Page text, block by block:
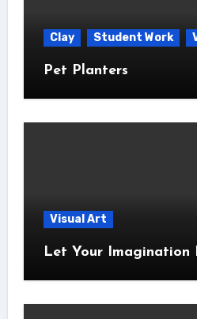
Clay Student Work
Pet Planters
Visual Art
Let Your Imagination